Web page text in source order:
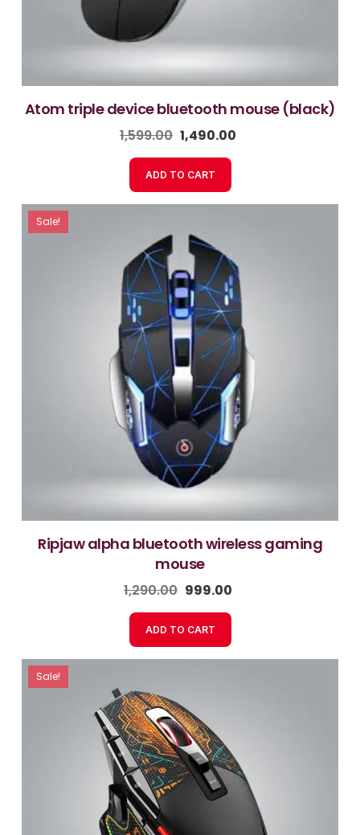
atom triple device bluetooth mouse (black)
1,599.00 1,490.00
ADD TO CART
Sale!
ripjaw alpha bluetooth wireless gaming
mouse
1,290.00 999.00
ADD TO CART
Sale!